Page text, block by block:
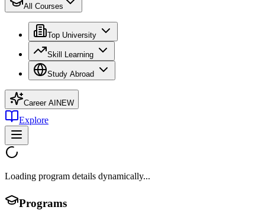
All Courses
Top University
Skill Learning
Study Abroad
Career AI NEW
Explore
Loading program details dynamically...
Programs